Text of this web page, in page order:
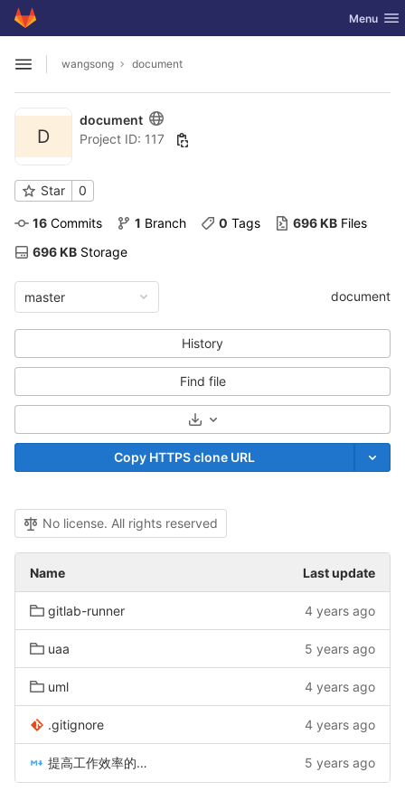
Skip to content
GitLab Toggle
Menu
Open sidebar
wangsong document
D
document
Project ID: 117
Star 0
16 Commits 1 Branch 0 Tags 696 KB Files
696 KB Storage
master document
History
Find file
Select Archive Format
Copy HTTPS clone URL
No license. All rights reserved
Name Last update
gitlab-runner 4 years ago
uaa 5 years ago
uml 4 years ago
.gitignore 4 years ago
提高工作效率的几个小工具.md 5 years ago